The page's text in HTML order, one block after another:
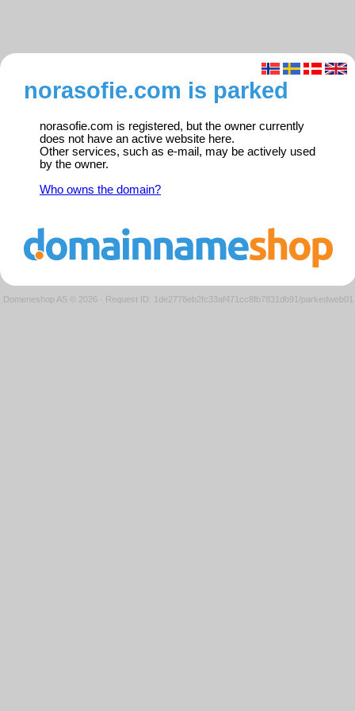
norasofie.com is parked
norasofie.com is registered, but the owner currently
does not have an active website here.
Other services, such as e-mail, may be actively used
by the owner.
Who owns the domain?
Domeneshop AS © 2026 · Request ID: 1de2778eb2fc33af471cc8fb7831db91/parkedweb01